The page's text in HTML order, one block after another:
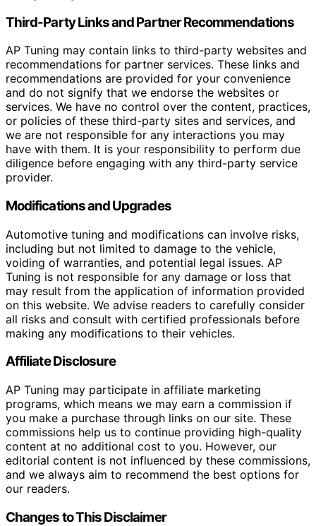
Third-Party Links and Partner Recommendations
AP Tuning may contain links to third-party websites and
recommendations for partner services. These links and
recommendations are provided for your convenience
and do not signify that we endorse the websites or
services. We have no control over the content, practices,
or policies of these third-party sites and services, and
we are not responsible for any interactions you may
have with them. It is your responsibility to perform due
diligence before engaging with any third-party service
provider.
Modifications and Upgrades
Automotive tuning and modifications can involve risks,
including but not limited to damage to the vehicle,
voiding of warranties, and potential legal issues. AP
Tuning is not responsible for any damage or loss that
may result from the application of information provided
on this website. We advise readers to carefully consider
all risks and consult with certified professionals before
making any modifications to their vehicles.
Affiliate Disclosure
AP Tuning may participate in affiliate marketing
programs, which means we may earn a commission if
you make a purchase through links on our site. These
commissions help us to continue providing high-quality
content at no additional cost to you. However, our
editorial content is not influenced by these commissions,
and we always aim to recommend the best options for
our readers.
Changes to This Disclaimer